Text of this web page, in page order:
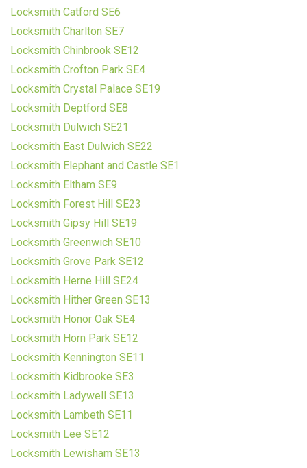
Locksmith Catford SE6
Locksmith Charlton SE7
Locksmith Chinbrook SE12
Locksmith Crofton Park SE4
Locksmith Crystal Palace SE19
Locksmith Deptford SE8
Locksmith Dulwich SE21
Locksmith East Dulwich SE22
Locksmith Elephant and Castle SE1
Locksmith Eltham SE9
Locksmith Forest Hill SE23
Locksmith Gipsy Hill SE19
Locksmith Greenwich SE10
Locksmith Grove Park SE12
Locksmith Herne Hill SE24
Locksmith Hither Green SE13
Locksmith Honor Oak SE4
Locksmith Horn Park SE12
Locksmith Kennington SE11
Locksmith Kidbrooke SE3
Locksmith Ladywell SE13
Locksmith Lambeth SE11
Locksmith Lee SE12
Locksmith Lewisham SE13